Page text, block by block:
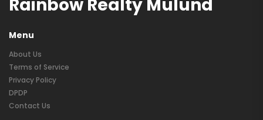
Rainbow Realty Mulund
Menu
About Us
Terms of Service
Privacy Policy
DPDP
Contact Us